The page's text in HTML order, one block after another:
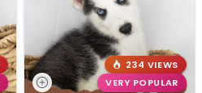
234 VIEWS
VERY POPULAR